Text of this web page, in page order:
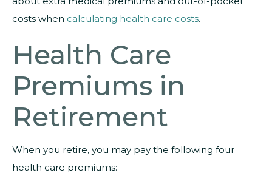
costs when calculating health care costs.
Health Care
Premiums in
Retirement
When you retire, you may pay the following four
health care premiums: